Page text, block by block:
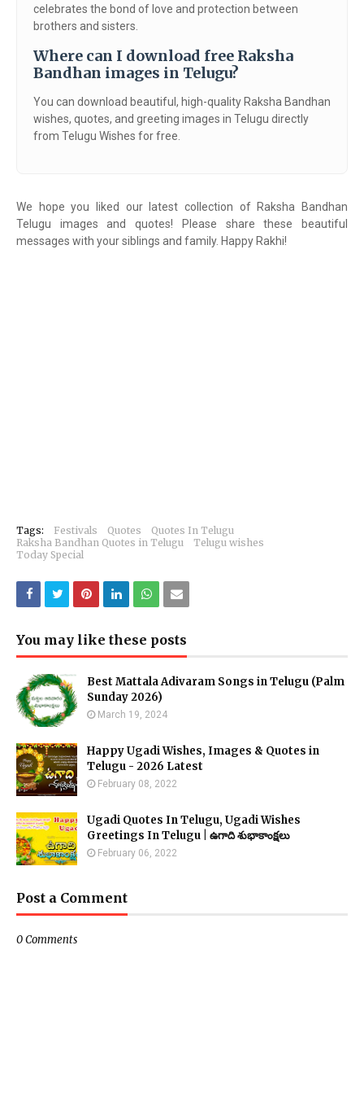
celebrates the bond of love and protection between
brothers and sisters.
Where can I download free Raksha
Bandhan images in Telugu?
You can download beautiful, high-quality Raksha Bandhan
wishes, quotes, and greeting images in Telugu directly
from Telugu Wishes for free.
We hope you liked our latest collection of Raksha Bandhan
Telugu images and quotes! Please share these beautiful
messages with your siblings and family. Happy Rakhi!
Tags: Festivals Quotes
Quotes In Telugu
Raksha Bandhan Quotes in Telugu
Telugu wishes
Today Special
You may like these posts
Best Mattala Adivaram Songs in Telugu (Palm
Sunday 2026)
March 19, 2024
Happy Ugadi Wishes, Images & Quotes in
Telugu - 2026 Latest
February 08, 2022
Ugadi Quotes In Telugu, Ugadi Wishes
Greetings In Telugu | ఉగాది శుభాకాంక్షలు
February 06, 2022
Post a Comment
0 Comments